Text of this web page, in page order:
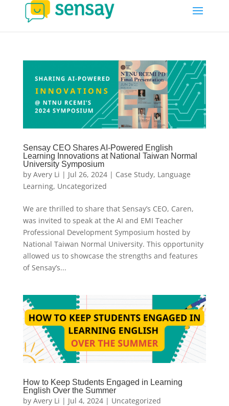
Sensay CEO Shares AI-Powered English
Learning Innovations at National Taiwan Normal
University Symposium
by Avery Li | Jul 26, 2024| Case Study, Language
Learning, Uncategorized
We are thrilled to share that Sensay’s CEO, Caren,
was invited to speak at the AI and EMI Teacher
Professional Development Symposium hosted by
National Taiwan Normal University. This opportunity
allowed us to showcase the strengths and features
of Sensay’s...
How to Keep Students Engaged in Learning
English Over the Summer
by Avery Li | Jul 4, 2024| Uncategorized